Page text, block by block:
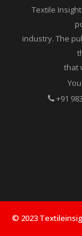
Textile
industry. The